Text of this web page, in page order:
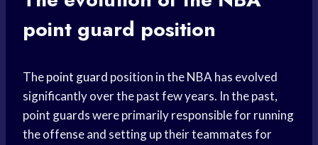
point guard position
Thepoint guard position in the NBA has evolved
significantly over the past few years. In the past,
point guards were primarily responsible for running
the offense and setting up their teammates for